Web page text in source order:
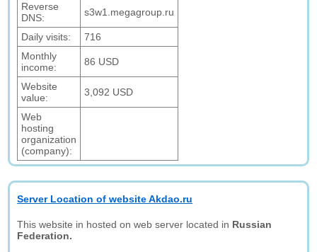
Reverse
DNS:
s3w1.megagroup.ru
Daily visits:
716
Monthly
income:
86 USD
Website
value:
3,092 USD
Web
hosting
organization
(company):
Server Location of website Akdao.ru
This website in hosted on web server located in Russian
Federation.